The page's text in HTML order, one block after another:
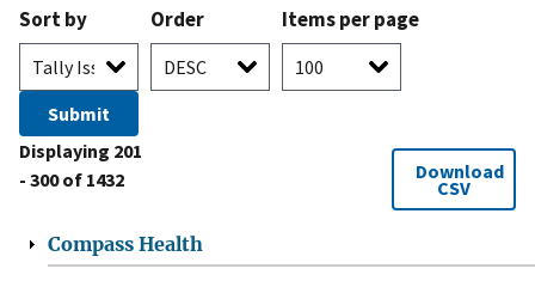
Sort by Order Items per page
Displaying 201
- 300 of 1432
Download
CSV
Compass Health